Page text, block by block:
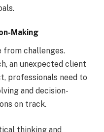
Making
from challenges.
an unexpected client
professionals need to
and decision-
on track.
thinking and